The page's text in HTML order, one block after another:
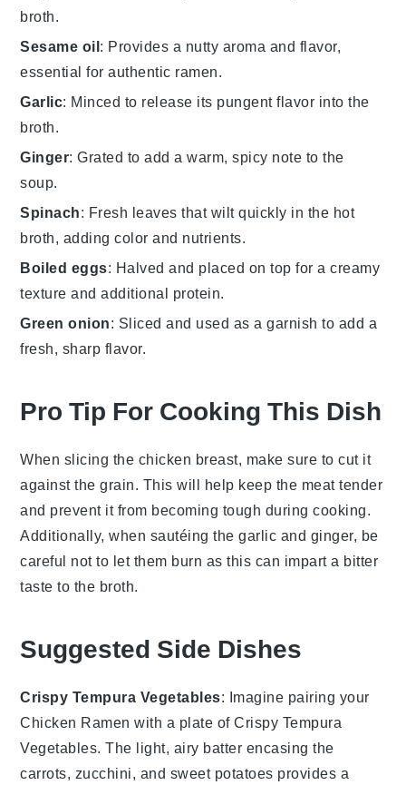
broth.
Sesame oil: Provides a nutty aroma and flavor,
essential for authentic ramen.
Garlic: Minced to release its pungent flavor into the
broth.
Ginger: Grated to add a warm, spicy note to the
soup.
Spinach: Fresh leaves that wilt quickly in the hot
broth, adding color and nutrients.
Boiled eggs: Halved and placed on top for a creamy
texture and additional protein.
Green onion: Sliced and used as a garnish to add a
fresh, sharp flavor.
Pro Tip For Cooking This Dish
When slicing the chicken breast, make sure to cut it
against the grain. This will help keep the meat tender
and prevent it from becoming tough during cooking.
Additionally, when sautéing thegarlic and ginger, be
careful not to let them burn as this can impart a bitter
taste to the broth.
Suggested Side Dishes
Crispy Tempura Vegetables: Imagine pairing your
Chicken Ramen with a plate ofCrispy Tempura
Vegetables. The light, airy batter encasing the
carrots, zucchini, and sweet potatoes provides a